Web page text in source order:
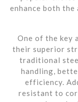
enhance both
One of the key
their superior
traditional
handling,
efficiency.
resistant to